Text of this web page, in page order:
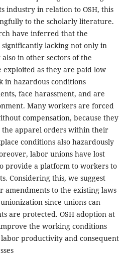
industry in relation to OSH, this
to the scholarly literature.
have inferred that the
significantly lacking not only in
in other sectors of the
as they are paid low
in hazardous conditions
face harassment, and are
Many workers are forced
compensation, because they
apparel orders within their
conditions also hazardously
labor unions have lost
provide a platform to workers to
Considering this, we suggest
amendments to the existing laws
since unions can
are protected. OSH adoption at
the working conditions
productivity and consequent